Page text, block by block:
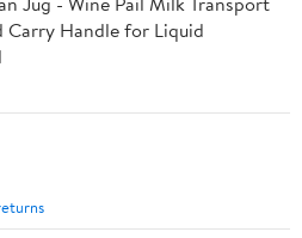
Carry Handle for Liquid